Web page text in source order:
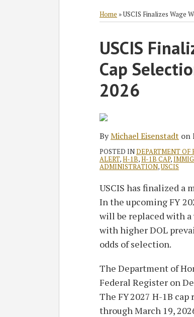
Home »USCIS Finalizes Wage
USCIS
Cap
2026
ByMichael Eisenstadt on
POSTED INDEPARTMENT OF
ALERT,H-1B,H-1B CAP,
ADMINISTRATION,USCIS
USCIS has finalized a
In the upcoming FY
will be replaced with
with higher DOL
odds of selection.
The Department of
Federal Register on
The FY 2027 H-1B
through March 19,
Print:
Email
this
post
Tweet
this
post
Like
this
post
Share
this
post
on
LinkedIn
Read
more
about
Michael
Eisenstadt
Michael's
Linkedin
Profile